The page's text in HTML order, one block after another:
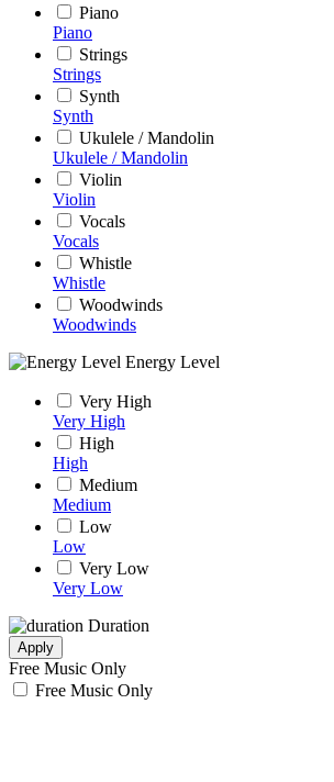
Piano
Piano
Strings
Strings
Synth
Synth
Ukulele / Mandolin
Ukulele / Mandolin
Violin
Violin
Vocals
Vocals
Whistle
Whistle
Woodwinds
Woodwinds
Energy Level
Very High
Very High
High
High
Medium
Medium
Low
Low
Very Low
Very Low
Duration
Apply
Free Music Only
Free Music Only